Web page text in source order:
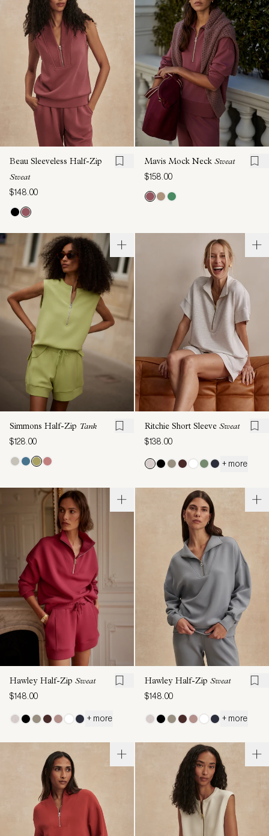
Beau Sleeveless Half-Zip
Sweat
$148.00
Mavis Mock Neck Sweat
$158.00
Simmons Half-Zip Tank
$128.00
Ritchie Short Sleeve Sweat
$138.00
+ more
Hawley Half-Zip Sweat
$148.00
+ more
Hawley Half-Zip Sweat
$148.00
+ more